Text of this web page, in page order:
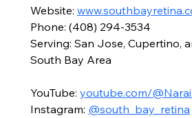
Website:
Phone: (408) 294-3534
Serving: San Jose, Cupertino,
South Bay Area
YouTube: youtube.com/
Instagram: @south_bay_retina